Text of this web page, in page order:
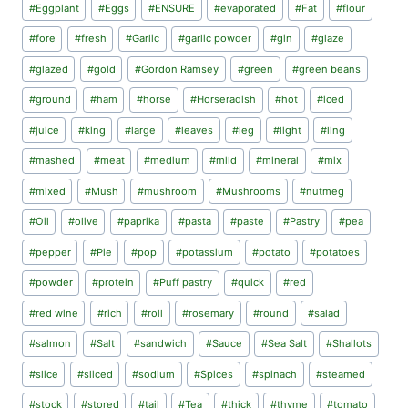
#Eggplant #Eggs #ENSURE #evaporated #Fat #flour
#fore #fresh #Garlic #garlic powder #gin #glaze
#glazed #gold #Gordon Ramsey #green #green beans
#ground #ham #horse #Horseradish #hot #iced
#juice #king #large #leaves #leg #light #ling
#mashed #meat #medium #mild #mineral #mix
#mixed #Mush #mushroom #Mushrooms #nutmeg
#Oil #olive #paprika #pasta #paste #Pastry #pea
#pepper #Pie #pop #potassium #potato #potatoes
#powder #protein #Puff pastry #quick #red
#red wine #rich #roll #rosemary #round #salad
#salmon #Salt #sandwich #Sauce #Sea Salt #Shallots
#slice #sliced #sodium #Spices #spinach #steamed
#stock #stored #tail #Tea #thick #thyme #tomato